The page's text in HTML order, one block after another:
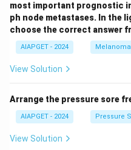
most important prognostic
ph node metastases. In the
choose the correct answer
AIAPGET - 2024
View Solution
Arrange the pressure sore
AIAPGET - 2024 Pressure
View Solution